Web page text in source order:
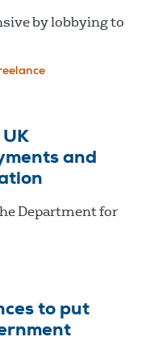
by lobbying to
and
Department for
to put